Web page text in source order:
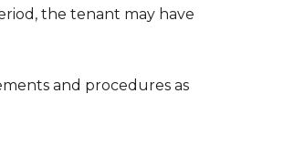
the tenant may have
and procedures as